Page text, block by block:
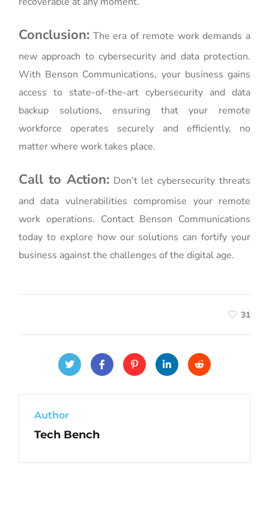
Conclusion: The era of remote work demands a
new approach to cybersecurity and data protection.
With Benson Communications, your business gains
access to state-of-the-art cybersecurity and data
backup solutions, ensuring that your remote
workforce operates securely and efficiently, no
matter where work takes place.
Call to Action:Don’t let cybersecurity threats
and data vulnerabilities compromise your remote
work operations. Contact Benson Communications
today to explore how our solutions can fortify your
business against the challenges of the digital age.
31
Author
Tech Bench